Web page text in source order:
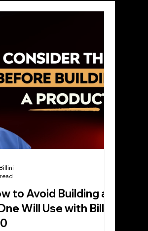
to Avoid Building a
Will Use with Bill